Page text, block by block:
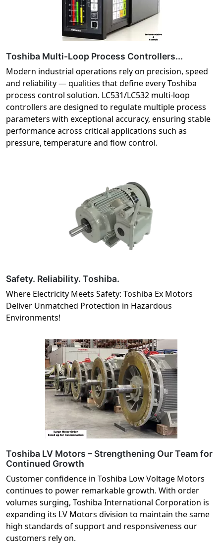
Toshiba Multi-Loop Process Controllers...
Modern industrial operations rely on precision, speed
and reliability — qualities that define every Toshiba
process control solution. LC531/LC532 multi-loop
controllers are designed to regulate multiple process
parameters with exceptional accuracy, ensuring stable
performance across critical applications such as
pressure, temperature and flow control.
Safety. Reliability. Toshiba.
Where Electricity Meets Safety: Toshiba Ex Motors
Deliver Unmatched Protection in Hazardous
Environments!
Toshiba LV Motors – Strengthening Our Team for
Continued Growth
Customer confidence in Toshiba Low Voltage Motors
continues to power remarkable growth. With order
volumes surging, Toshiba International Corporation is
expanding its LV Motors division to maintain the same
high standards of support and responsiveness our
customers rely on.